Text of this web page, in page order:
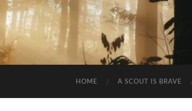
HOME A SCOUT IS BRAVE